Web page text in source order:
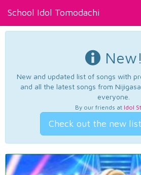
School Idol Tomodachi
New!
New and updated list of songs with
and all the latest songs from
everyone.
By our friends at Idol
Check out the new